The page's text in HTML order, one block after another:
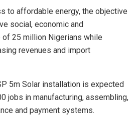
to affordable energy, the objective
social, economic and
25 million Nigerians while
revenues and import
5m Solar installation is expected
jobs in manufacturing, assembling,
and payment systems.